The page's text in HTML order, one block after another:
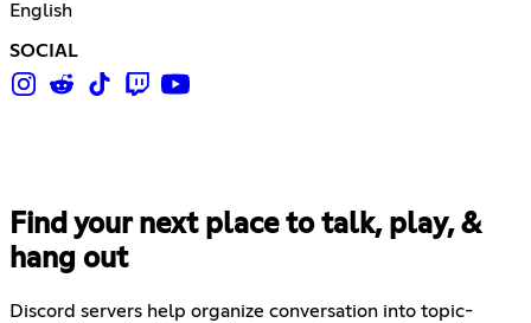
English
SOCIAL
Find your next place to talk, play, &
hang out
Discord servers help organize conversation into topic-